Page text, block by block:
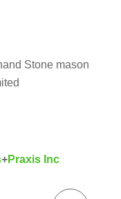
Stone mason
+Praxis Inc